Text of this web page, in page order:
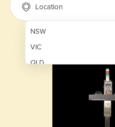
Location
NSW
VIC
QLD